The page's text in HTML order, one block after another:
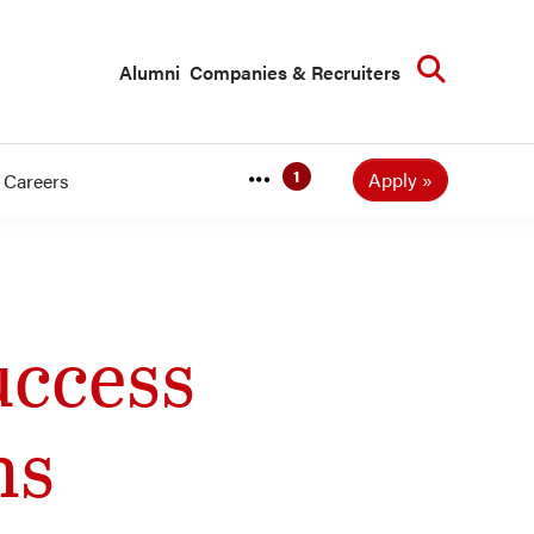
Alumni Companies & Recruiters
Careers Apply